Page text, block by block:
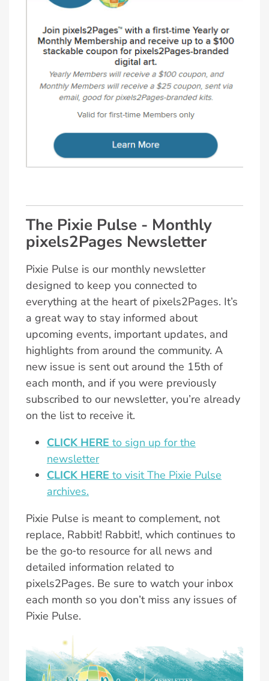
The Pixie Pulse - Monthly
pixels2Pages Newsletter
Pixie Pulse is our monthly newsletter
designed to keep you connected to
everything at the heart of pixels2Pages. It’s
a great way to stay informed about
upcoming events, important updates, and
highlights from around the community. A
new issue is sent out around the 15th of
each month, and if you were previously
subscribed to our newsletter, you’re already
on the list to receive it.
CLICK HERE to sign up for the
newsletter
CLICK HERE to visit The Pixie Pulse
archives.
Pixie Pulse is meant to complement, not
replace, Rabbit! Rabbit!, which continues to
be the go‑to resource for all news and
detailed information related to
pixels2Pages. Be sure to watch your inbox
each month so you don’t miss any issues of
Pixie Pulse.